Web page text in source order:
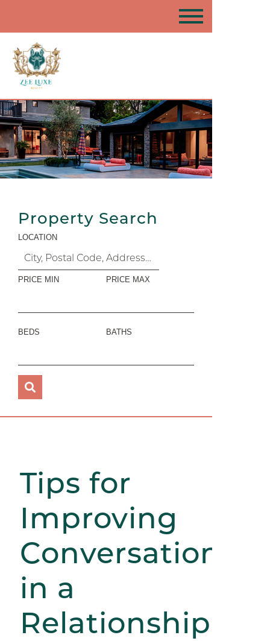
Property Search
LOCATION
PRICE MIN PRICE MAX
BEDS BATHS
Tips for
Improving
Conversation
in a
Relationship